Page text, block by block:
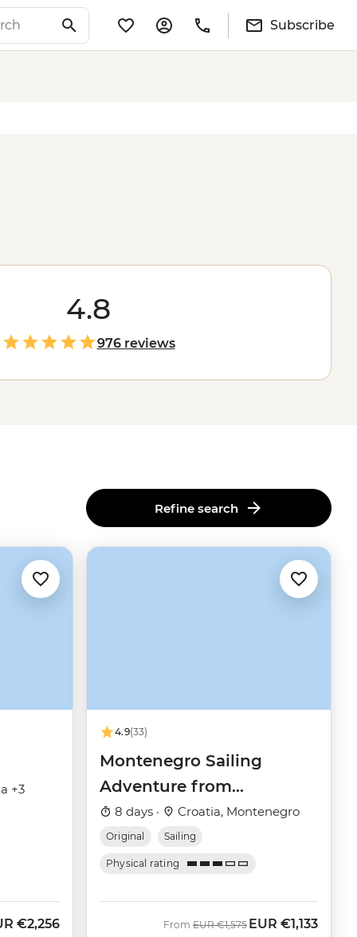
Subscribe
4.8
976 reviews
Refine search
+3
€2,256
4.9(33)
Montenegro Sailing
Adventure from
Dubrovnik
8 days · Croatia, Montenegro
Original Sailing
Physical rating
From Was
EUR €1,575 Now
EUR €1,133